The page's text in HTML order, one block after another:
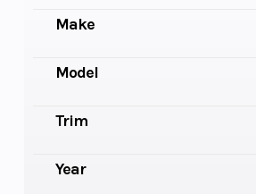
Make
Model
Trim
Year